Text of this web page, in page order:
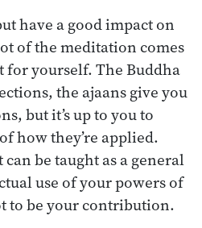
have a good impact on
of the meditation comes
yourself. The Buddha
the ajaans give you
but it’s up to you to
how they’re applied.
be taught as a general
use of your powers of
to be your contribution.